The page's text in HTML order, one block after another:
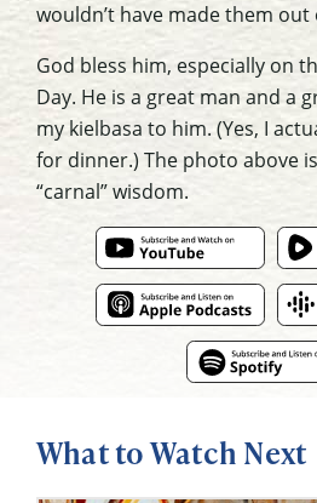
wouldn’t have made them out
God bless him, especially on
Day. He is a great man and a
my kielbasa to him. (Yes, I
for dinner.) The photo above
“carnal” wisdom.
What to Watch Next